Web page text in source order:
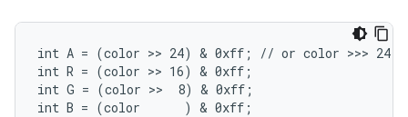
int A = (color >> 24) & 0xff; // or color >>> 24
int R = (color >> 16) & 0xff;
int G = (color >>  8) & 0xff;
int B = (color      ) & 0xff;